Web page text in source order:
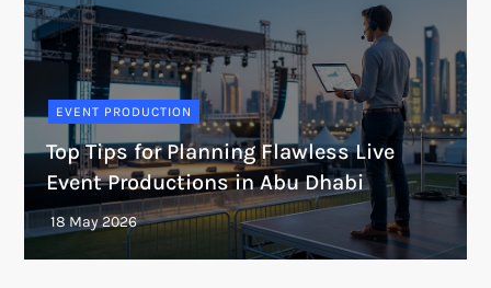
EVENT PRODUCTION
Top Tips for Planning Flawless Live
Event Productions in Abu Dhabi